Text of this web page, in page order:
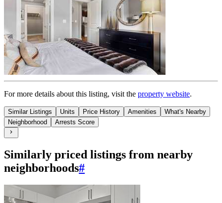
For more details about this listing, visit the property website.
Similar Listings Units Price History Amenities
What's Nearby
Neighborhood
Arrests Score
Similarly priced listings from nearby
neighborhoods#